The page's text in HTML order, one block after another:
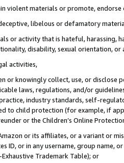
violent materials or promote,
libelous or defamatory
or activity that is hateful, harassing,
disability, sexual orientation, or
activities,
or knowingly collect, use, or
laws, regulations, and/or
industry standards, self-
to child protection (for example, if
or the Children’s Online
or its affiliates, or a variant or
ID, or in any username, group
Trademark Table); or